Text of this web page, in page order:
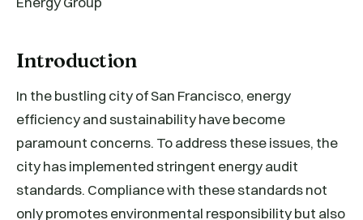
Introduction
In the bustling city of San Francisco, energy
efficiency and sustainability have become
paramount concerns. To address these issues, the
city has implemented stringent energy audit
standards. Compliance with these standards not
only promotes environmental responsibility but also